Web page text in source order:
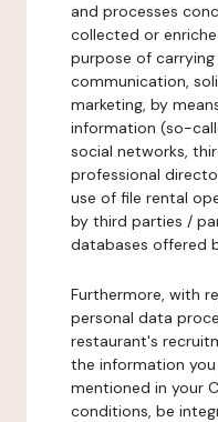
and processes
collected or
purpose of
communication,
marketing, by
information (so-
social networks,
professional
use of file rental
by third parties /
databases offered
Furthermore, with
personal data
restaurant's
the information
mentioned in your
conditions, be